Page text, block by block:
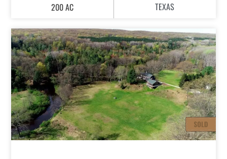
200 AC TEXAS